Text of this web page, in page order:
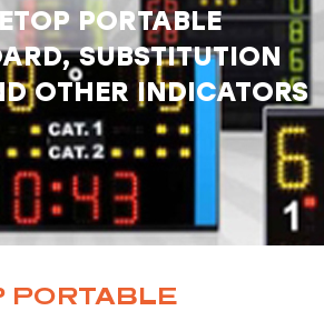
PORTABLE
SUBSTITUTION
OTHER INDICATORS
PORTABLE